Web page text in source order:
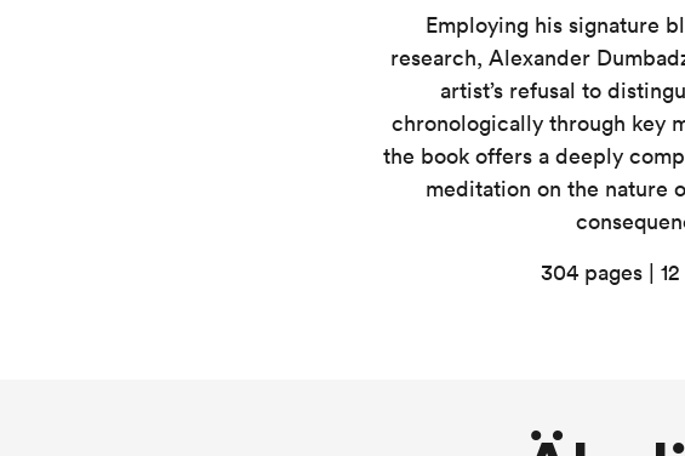
Employing his signature
research, Alexander
artist’s refusal to
chronologically through key
the book offers a deeply
meditation on the nature
304 pages |